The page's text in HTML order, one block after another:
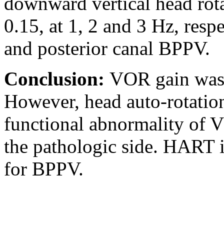
0.15, at 1, 2 and 3 Hz,
and posterior canal BPPV.
Conclusion: VOR gain
However, head auto-
functional abnormality of
the pathologic side. HART
for BPPV.